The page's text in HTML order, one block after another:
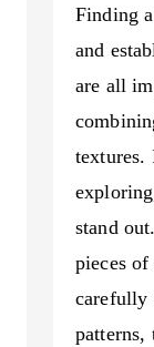
Finding
and
are all
textures.
stand
pieces
carefully
patterns,